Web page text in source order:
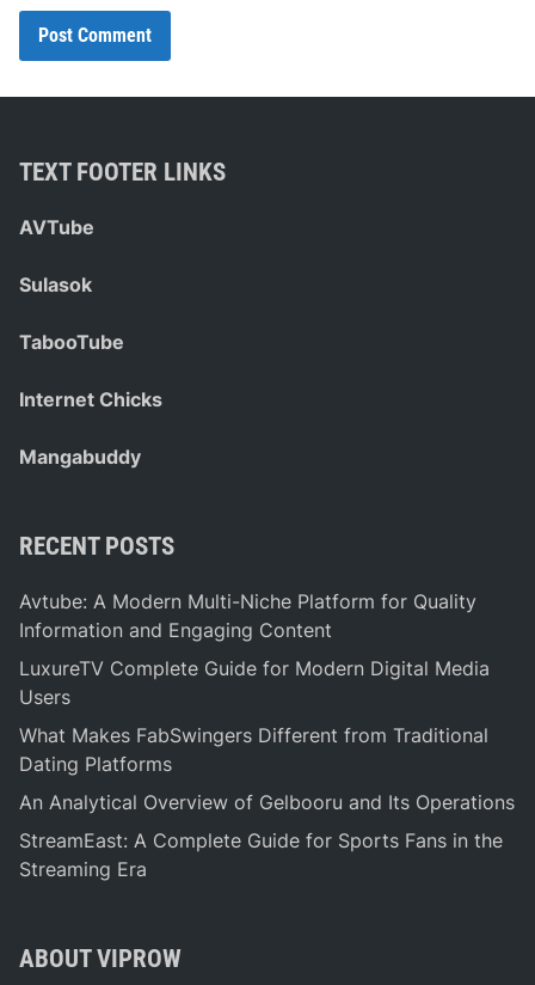
TEXT FOOTER LINKS
AVTube
Sulasok
TabooTube
Internet Chicks
Mangabuddy
RECENT POSTS
Avtube: A Modern Multi-Niche Platform for Quality
Information and Engaging Content
LuxureTV Complete Guide for Modern Digital Media
Users
What Makes FabSwingers Different from Traditional
Dating Platforms
An Analytical Overview of Gelbooru and Its Operations
StreamEast: A Complete Guide for Sports Fans in the
Streaming Era
ABOUT VIPROW